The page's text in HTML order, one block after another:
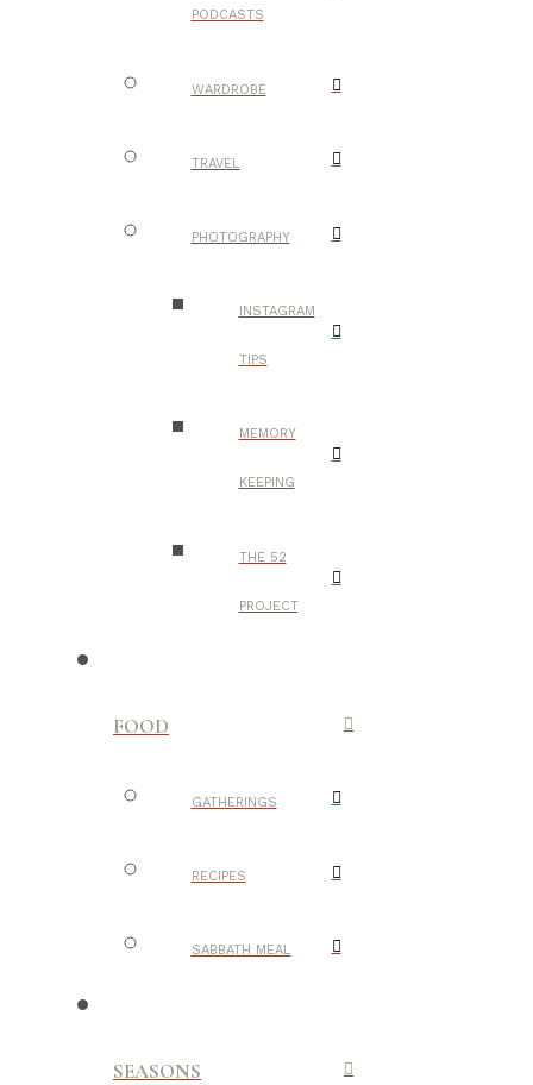
PODCASTS
WARDROBE
TRAVEL
PHOTOGRAPHY
INSTAGRAM
TIPS
MEMORY
KEEPING
THE 52
PROJECT
FOOD
GATHERINGS
RECIPES
SABBATH MEAL
SEASONS